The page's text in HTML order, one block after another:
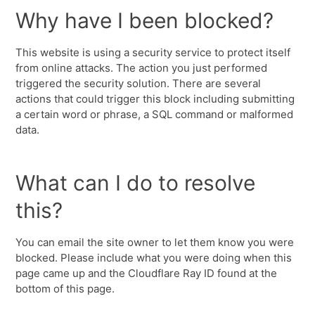
Why have I been blocked?
This website is using a security service to protect itself
from online attacks. The action you just performed
triggered the security solution. There are several
actions that could trigger this block including submitting
a certain word or phrase, a SQL command or malformed
data.
What can I do to resolve
this?
You can email the site owner to let them know you were
blocked. Please include what you were doing when this
page came up and the Cloudflare Ray ID found at the
bottom of this page.